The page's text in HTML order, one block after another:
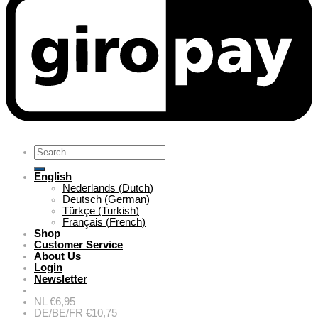
Search
for:
English
Nederlands (Dutch)
Deutsch (German)
Türkçe (Turkish)
Français (French)
Shop
Customer Service
About Us
Login
Newsletter
NL €6,95
DE/BE/FR €10,75